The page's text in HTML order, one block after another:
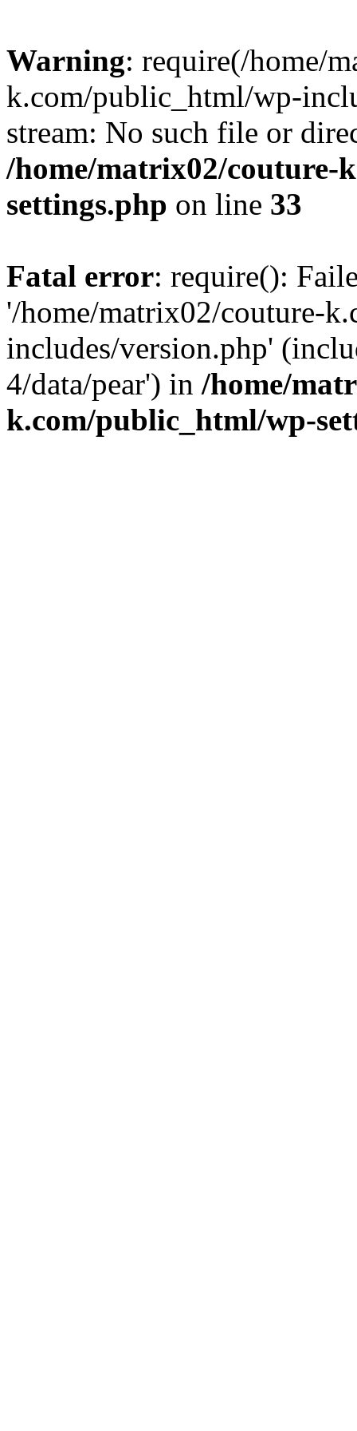
Warning: require(/home/
k.com/public_html/wp-
stream: No such file or
/home/matrix02/couture-
settings.php on line 33
Fatal error: require():
'/home/matrix02/couture-
includes/version.php'
4/data/pear') in /home/
k.com/public_html/wp-